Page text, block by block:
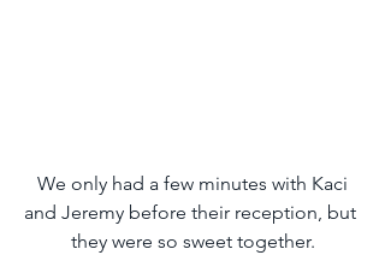
and Jeremy before their reception, but
they were so sweet together.